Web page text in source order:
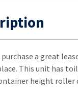
a great
This unit has
height